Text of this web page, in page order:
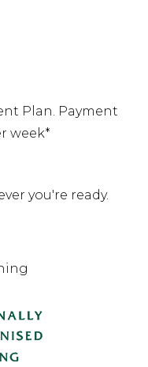
Plan. Payment
week*
you're ready.